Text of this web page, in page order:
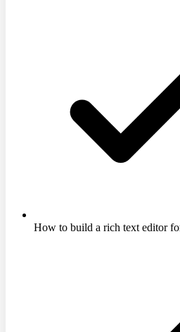
How to build a rich text editor